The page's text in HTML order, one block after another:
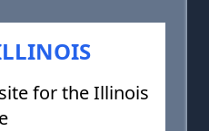
for the Illinois